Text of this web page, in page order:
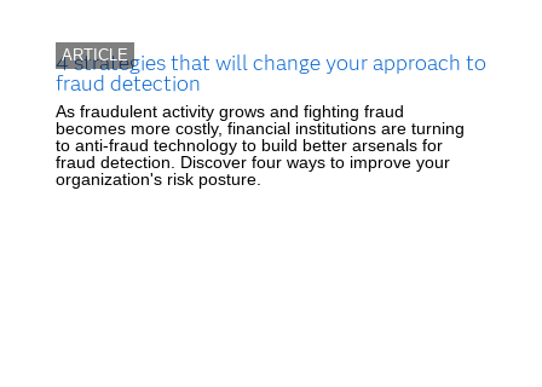
ARTICLE
4 strategies that will change your approach to
fraud detection
As fraudulent activity grows and fighting fraud
becomes more costly, financial institutions are turning
to anti-fraud technology to build better arsenals for
fraud detection. Discover four ways to improve your
organization's risk posture.